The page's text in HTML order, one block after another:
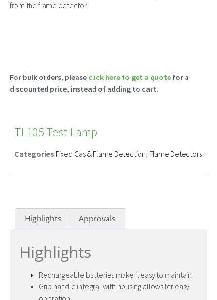
from the flame detector.
For bulk orders, please click here to get a quote for a
discounted price, instead of adding to cart.
TL105 Test Lamp
Categories Fixed Gas & Flame Detection Flame Detectors
Highlights Approvals
Highlights
Rechargeable batteries make it easy to maintain
Grip handle integral with housing allows for easy